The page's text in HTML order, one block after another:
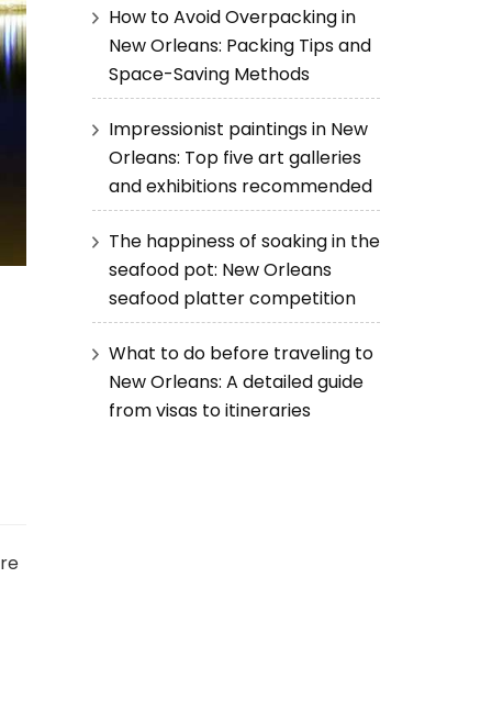
How to Avoid Overpacking in
New Orleans: Packing Tips and
Space-Saving Methods
Impressionist paintings in New
Orleans: Top five art galleries
and exhibitions recommended
The happiness of soaking in the
seafood pot: New Orleans
seafood platter competition
What to do before traveling to
New Orleans: A detailed guide
from visas to itineraries